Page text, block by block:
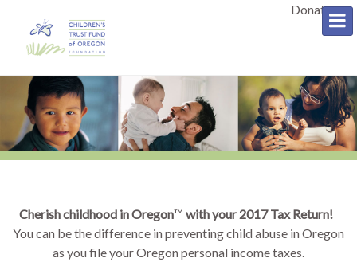
Donate
Cherish childhood in Oregon™ with your 2017 Tax Return!
You can be the difference in preventing child abuse in Oregon
as you file your Oregon personal income taxes.